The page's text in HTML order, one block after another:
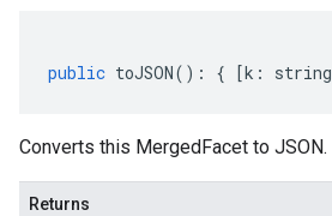
public toJSON() : { [k : string
Converts this MergedFacet to JSON.
Returns